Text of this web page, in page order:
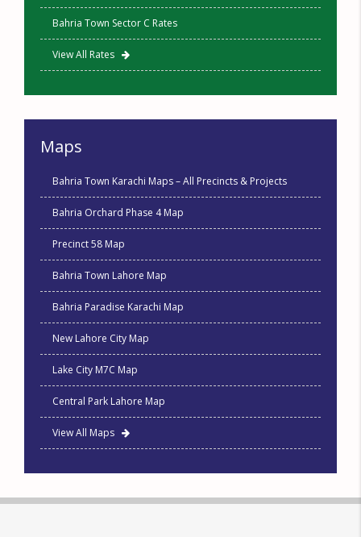
Bahria Town Sector C Rates
View All Rates
Maps
Bahria Town Karachi Maps – All Precincts & Projects
Bahria Orchard Phase 4 Map
Precinct 58 Map
Bahria Town Lahore Map
Bahria Paradise Karachi Map
New Lahore City Map
Lake City M7C Map
Central Park Lahore Map
View All Maps